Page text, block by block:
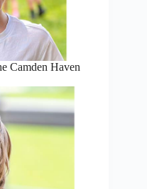
Camden Haven